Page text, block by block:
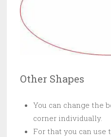
Other Shapes
You can change the
corner individually.
For that you can use